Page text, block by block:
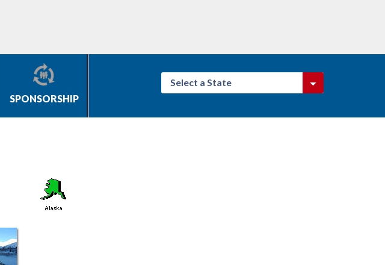
SPONSORSHIP
Select a State